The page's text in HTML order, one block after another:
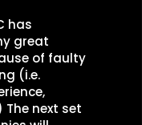
has
great
of faulty
(i.e.
next set